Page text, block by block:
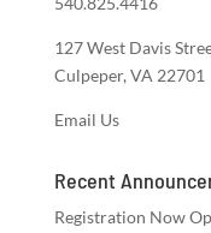
127 West Davis
Culpeper, VA 22701
Email Us
Recent
Registration Now